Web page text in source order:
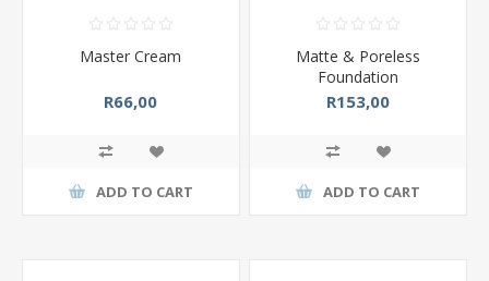
Master Cream
R66,00
ADD TO CART
Matte & Poreless
Foundation
R153,00
ADD TO CART